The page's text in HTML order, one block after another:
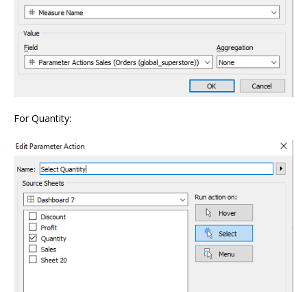
For Quantity: